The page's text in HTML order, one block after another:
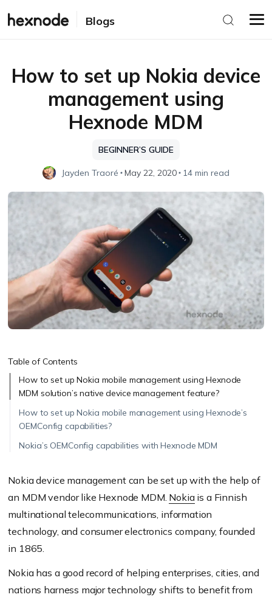
Blogs
How to set up Nokia device
management using
Hexnode MDM
BEGINNER’S GUIDE
Jayden Traoré May 22, 2020 14 min read
Table of Contents
How to set up Nokia mobile management using Hexnode
MDM solution’s native device management feature?
How to set up Nokia mobile management using Hexnode’s
OEMConfig capabilities?
Nokia’s OEMConfig capabilities with Hexnode MDM
Nokia device management can be set up with the help of
an MDM vendor like Hexnode MDM. Nokiais a Finnish
multinational telecommunications, information
technology, and consumer electronics company, founded
in 1865.
Nokia has a good record of helping enterprises, cities, and
nations harness major technology shifts to benefit from